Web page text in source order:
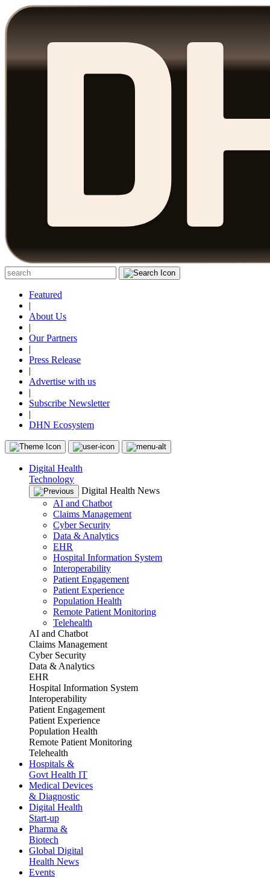
Featured
|
About Us
|
Our Partners
|
Press Release
|
Advertise with us
|
Subscribe Newsletter
|
DHN Ecosystem
Digital Health
Technology
Digital Health News
AI and Chatbot
Claims Management
Cyber Security
Data & Analytics
EHR
Hospital Information System
Interoperability
Patient Engagement
Patient Experience
Population Health
Remote Patient Monitoring
Telehealth
AI and Chatbot
Claims Management
Cyber Security
Data & Analytics
EHR
Hospital Information System
Interoperability
Patient Engagement
Patient Experience
Population Health
Remote Patient Monitoring
Telehealth
Hospitals &
Govt Health IT
Medical Devices
& Diagnostic
Digital Health
Start-up
Pharma &
Biotech
Global Digital
Health News
Events